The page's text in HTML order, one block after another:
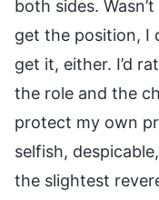
both sides.
get the position, I
get it, either. I’d
the role and the
protect my own
selfish,
the slightest